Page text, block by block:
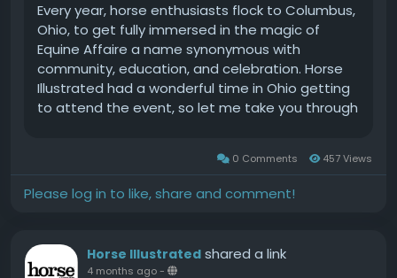
Every year, horse enthusiasts flock to Columbus,
Ohio, to get fully immersed in the magic of
Equine Affaire a name synonymous with
community, education, and celebration. Horse
Illustrated had a wonderful time in Ohio getting
to attend the event, so let me take you through
the Horse Illustrated team since 2024. This is my
second time attending Equine Affaire and every
year it seems to get better! I want to take you
western brand, Western Life Today, is the
sponsor of Cowtown in Cooper, so our booth
0 Comments 457 Views
Please log in to like, share and comment!
Horse Illustrated shared a link
4 months ago-